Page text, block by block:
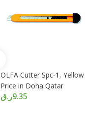
OLFA Cutter Spc-1, Yellow
Price in Doha Qatar
9.35ر.ق